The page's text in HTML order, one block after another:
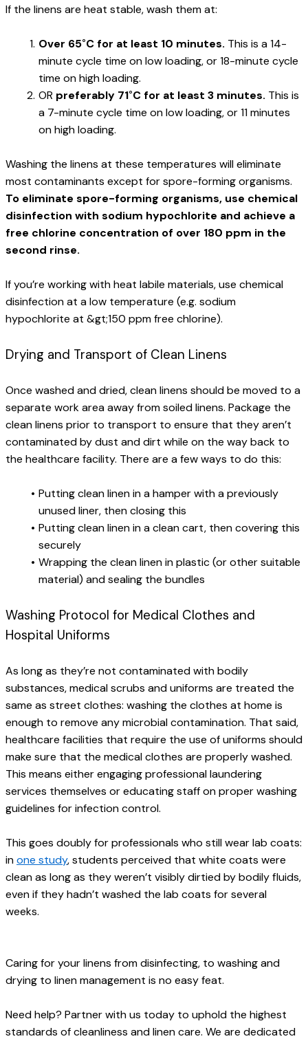
If the linens are heat stable, wash them at:
Over 65˚C for at least 10 minutes. This is a 14-
minute cycle time on low loading, or 18-minute cycle
time on high loading.
OR preferably 71˚C for at least 3 minutes. This is
a 7-minute cycle time on low loading, or 11 minutes
on high loading.
Washing the linens at these temperatures will eliminate
To eliminate spore-forming organisms, use chemical
disinfection with sodium hypochlorite and achieve a
free chlorine concentration of over 180 ppm in the
second rinse.
If you’re working with heat labile materials, use chemical
disinfection at a low temperature (e.g. sodium
hypochlorite at &gt;150 ppm free chlorine).
Drying and Transport of Clean Linens
Once washed and dried, clean linens should be moved to a
separate work area away from soiled linens. Package the
clean linens prior to transport to ensure that they aren’t
contaminated by dust and dirt while on the way back to
the healthcare facility. There are a few ways to do this:
Putting clean linen in a hamper with a previously
unused liner, then closing this
Putting clean linen in a clean cart, then covering this
securely
Wrapping the clean linen in plastic (or other suitable
material) and sealing the bundles
Washing Protocol for Medical Clothes and
Hospital Uniforms
As long as they’re not contaminated with bodily
substances, medical scrubs and uniforms are treated the
same as street clothes: washing the clothes at home is
enough to remove any microbial contamination. That said,
healthcare facilities that require the use of uniforms should
make sure that the medical clothes are properly washed.
This means either engaging professional laundering
services themselves or educating staff on proper washing
guidelines for infection control.
This goes doubly for professionals who still wear lab coats:
in one study, students perceived that white coats were
clean as long as they weren’t visibly dirtied by bodily fluids,
even if they hadn’t washed the lab coats for several
weeks.
Caring for your linens from disinfecting, to washing and
drying to linen management is no easy feat.
Need help? Partner with us today to uphold the highest
standards of cleanliness and linen care. We are dedicated